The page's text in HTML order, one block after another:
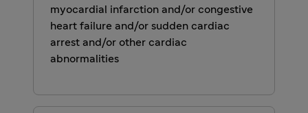
myocardial infarction and/or congestive
heart failure and/or sudden cardiac
arrest and/or other cardiac
abnormalities